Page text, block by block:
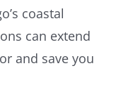
coastal
can extend
and save you